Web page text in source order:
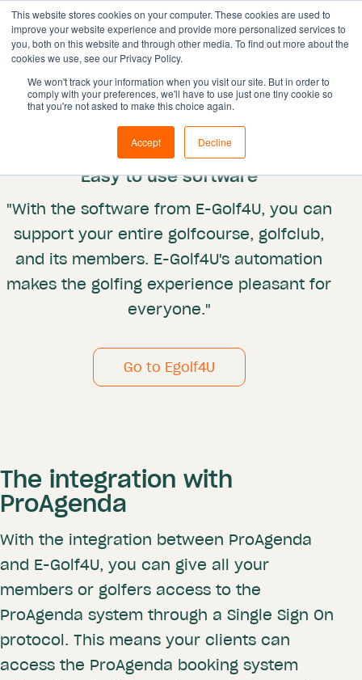
This website stores cookies on your computer. These cookies are used to
improve your website experience and provide more personalized services to
you, both on this website and through other media. To find out more about the
cookies we use, see our Privacy Policy.
We won't track your information when you visit our site. But in order to
comply with your preferences, we'll have to use just one tiny cookie so
that you're not asked to make this choice again.
Accept Decline
Solutions
Features
Book demo
Integrations
Egolf4U
"Easy to use software"
"With the software from E-Golf4U, you can
support your entire golfcourse, golfclub,
and its members. E-Golf4U's automation
makes the golfing experience pleasant for
everyone."
Go to Egolf4U
The integration with
ProAgenda
With the integration between ProAgenda
and E-Golf4U, you can give all your
members or golfers access to the
ProAgenda system through a Single Sign On
protocol. This means your clients can
access the ProAgenda booking system